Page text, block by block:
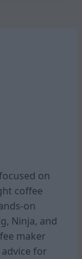
on
coffee
on
Ninja, and
maker
for